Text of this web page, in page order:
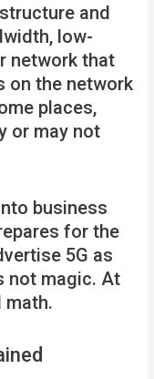
and
low-
network that
on the network
places,
or may not
business
for the
5G as
not magic. At
math.